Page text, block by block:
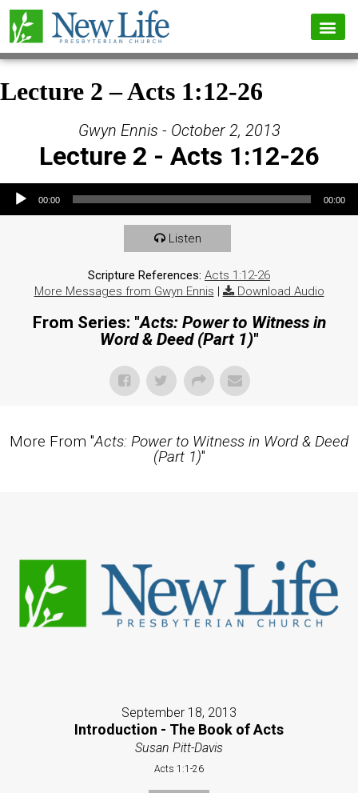
Lecture 2 – Acts 1:12-26
Gwyn Ennis - October 2, 2013
Lecture 2 - Acts 1:12-26
Audio Player
00:00 00:00
Listen
Scripture References: Acts 1:12-26
More Messages from Gwyn Ennis | Download Audio
From Series: "Acts: Power to Witness in
Word & Deed (Part 1)"
More From "Acts: Power to Witness in Word & Deed
(Part 1)"
September 18, 2013
Introduction - The Book of Acts
Susan Pitt-Davis
Acts 1:1-26